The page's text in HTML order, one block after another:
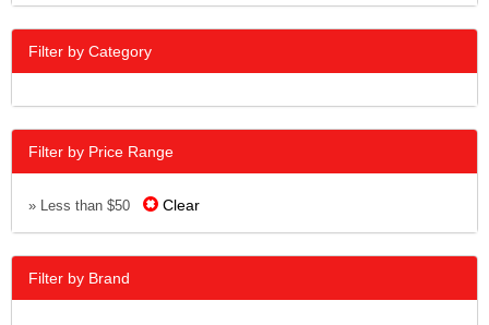
Filter by Category
Filter by Price Range
» Less than $50 Clear
Filter by Brand